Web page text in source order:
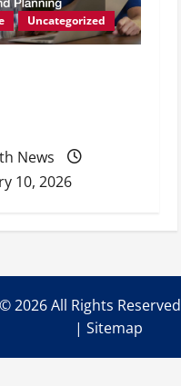
Uncategorized
News
10, 2026
2026 All Rights
| Sitemap